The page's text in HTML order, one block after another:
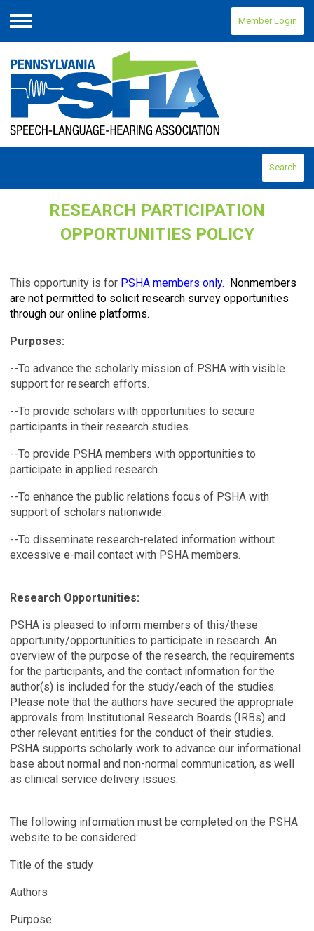
Menu
Member Login
Search
RESEARCH PARTICIPATION
OPPORTUNITIES POLICY
This opportunity is for PSHA members only. Nonmembers
are not permitted to solicit research survey opportunities
through our online platforms.
Purposes:
--To advance the scholarly mission of PSHA with visible
support for research efforts.
--To provide scholars with opportunities to secure
participants in their research studies.
--To provide PSHA members with opportunities to
participate in applied research.
--To enhance the public relations focus of PSHA with
support of scholars nationwide.
--To disseminate research-related information without
excessive e-mail contact with PSHA members.
Research Opportunities:
PSHA is pleased to inform members of this/these
opportunity/opportunities to participate in research. An
overview of the purpose of the research, the requirements
for the participants, and the contact information for the
author(s) is included for the study/each of the studies.
Please note that the authors have secured the appropriate
approvals from Institutional Research Boards (IRBs) and
other relevant entities for the conduct of their studies.
PSHA supports scholarly work to advance our informational
base about normal and non-normal communication, as well
as clinical service delivery issues.
The following information must be completed on the PSHA
website to be considered:
Title of the study
Authors
Purpose